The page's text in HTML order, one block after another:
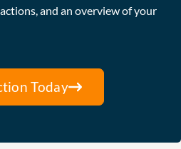
and an overview of your
Today